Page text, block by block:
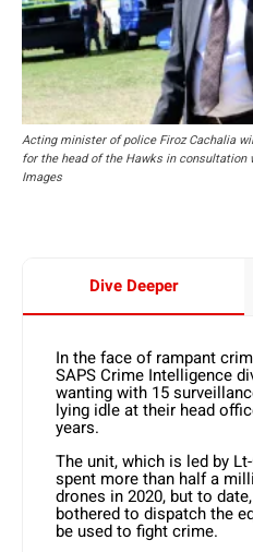
Acting minister of police Firoz Cachalia
for the head of the Hawks in
Images
Dive Deeper
In the face of rampant
SAPS Crime Intelligence
wanting with 15
lying idle at their head
years.
The unit, which is led by
spent more than half a
drones in 2020, but to
bothered to dispatch the
be used to fight crime.